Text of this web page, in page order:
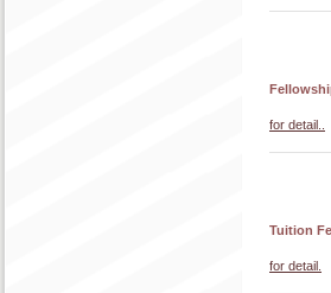
for detail..
Tuition
for detail.